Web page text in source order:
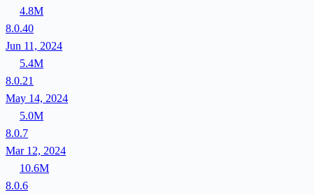
4.8M
8.0.40
Jun 11, 2024
5.4M
8.0.21
May 14, 2024
5.0M
8.0.7
Mar 12, 2024
10.6M
8.0.6